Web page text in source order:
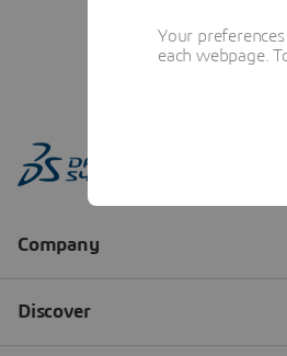
Your
each webpage.